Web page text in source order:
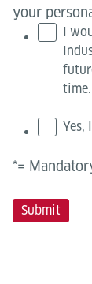
your
I
time.
Yes,
*=